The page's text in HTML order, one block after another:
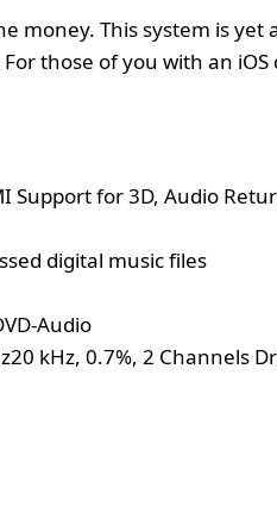
money. This system is yet
those of you with an iOS
for 3D, Audio
digital music files
Audio
kHz, 0.7%, 2 Channels